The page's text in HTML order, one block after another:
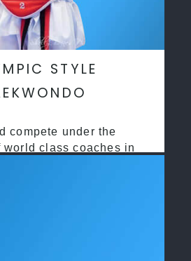
STYLE
compete under the
world class coaches in